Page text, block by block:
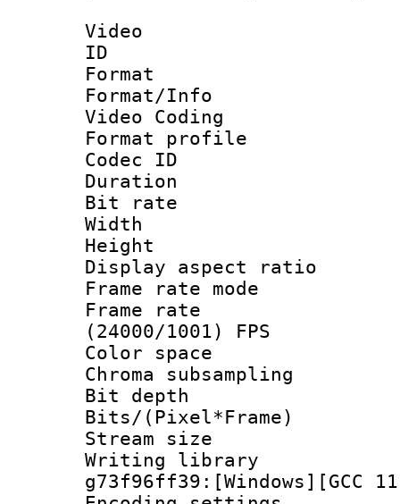
Video
ID
Format :
Format/Info
Video Coding
Format profile :
Codec ID :
Duration :
Bit rate :
Width : 1
Height : 1
Display
Frame rate
Frame
(24000/1001) FPS
Color
Chroma
Bit depth
Bits/
Stream size :
Writing